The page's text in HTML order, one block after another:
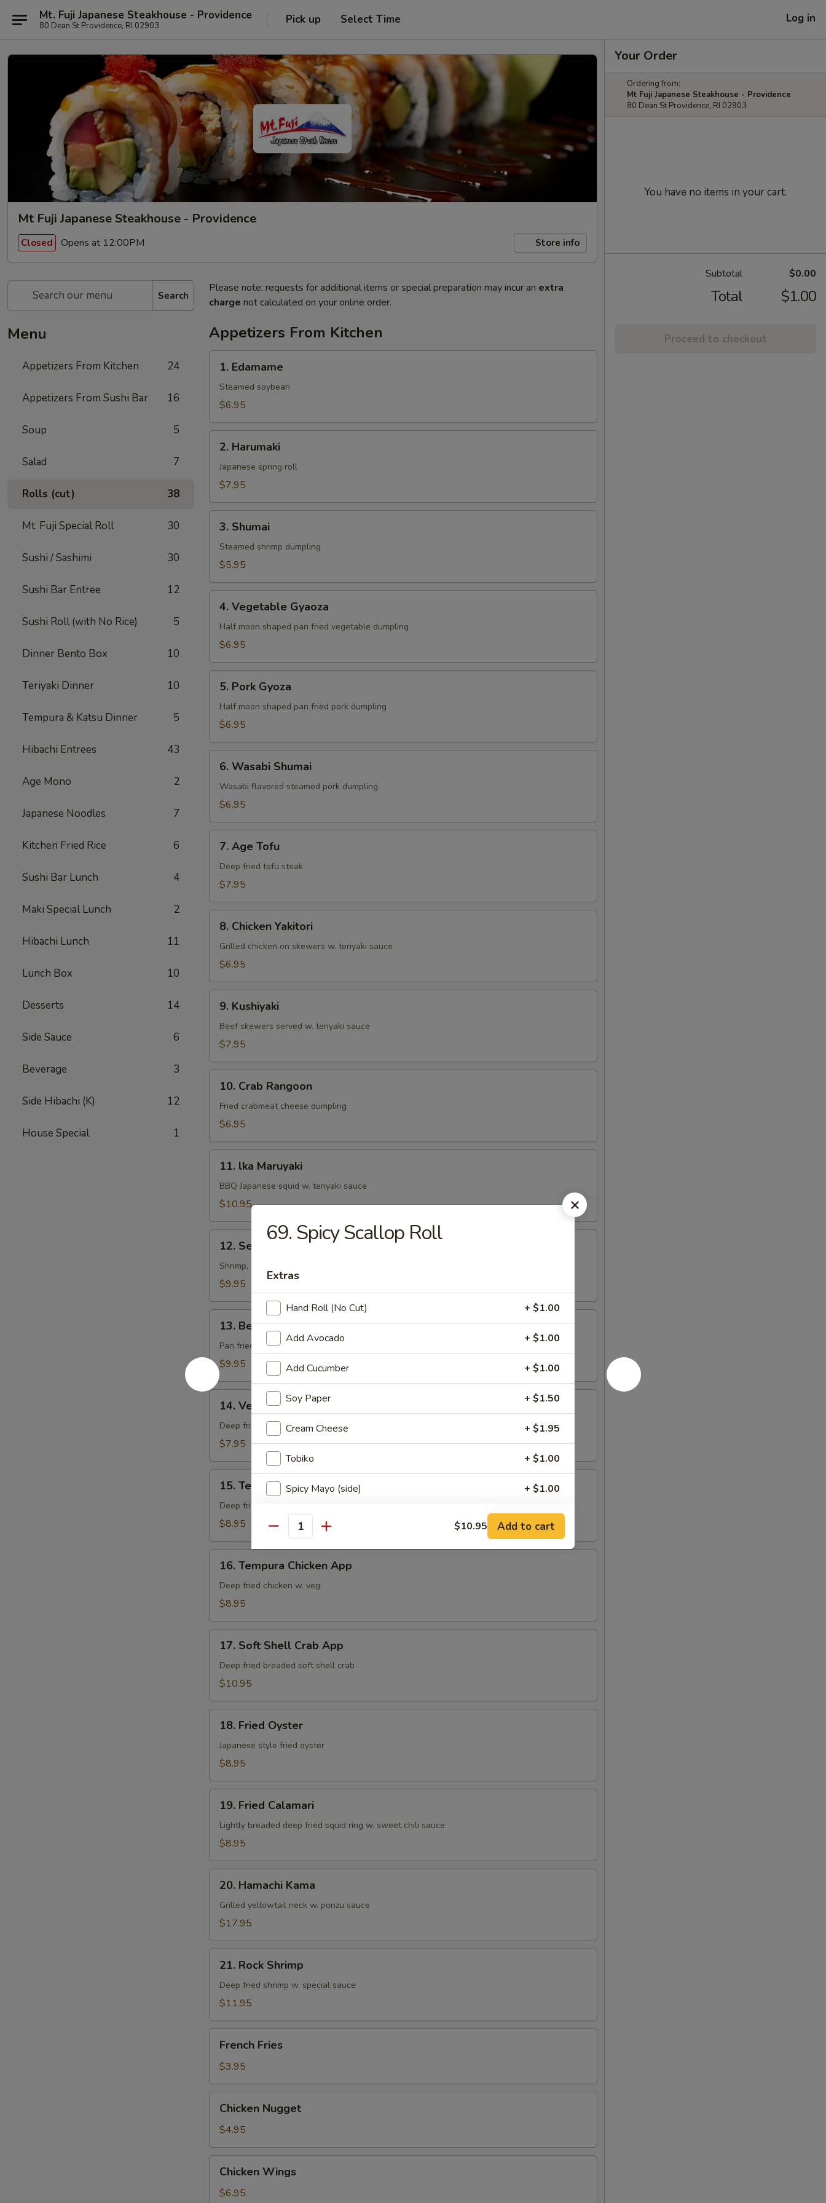
Mt. Fuji Japanese Steakhouse - Providence
80 Dean St Providence, RI 02903 Pick up Select Time Log in
Mt Fuji Japanese Steakhouse - Providence
Closed Opens at 12:00PM Store info
Search
Menu
Appetizers From Kitchen 24
Appetizers From Sushi Bar 16
Soup 5
Salad 7
Rolls (cut) 38
Mt. Fuji Special Roll 30
Sushi / Sashimi 30
Sushi Bar Entree 12
Sushi Roll (with No Rice) 5
Dinner Bento Box 10
Teriyaki Dinner 10
Tempura & Katsu Dinner 5
Hibachi Entrees 43
Age Mono 2
Japanese Noodles 7
Kitchen Fried Rice 6
Sushi Bar Lunch 4
Maki Special Lunch 2
Hibachi Lunch 11
Lunch Box 10
Desserts 14
Side Sauce 6
Beverage 3
Side Hibachi (K) 12
House Special 1
Please note: requests for additional items or special preparation may incur an extra
charge not calculated on your online order.
Appetizers From Kitchen
Edamame
1. Edamame
Steamed soybean
$6.95
Harumaki
2. Harumaki
Japanese spring roll
$7.95
Shumai
3. Shumai
Steamed shrimp dumpling
$5.95
Vegetable
Gyaoza
4. Vegetable Gyaoza
Half moon shaped pan fried vegetable dumpling
$6.95
Pork
Gyoza
5. Pork Gyoza
Half moon shaped pan fried pork dumpling
$6.95
Wasabi
Shumai
6. Wasabi Shumai
Wasabi flavored steamed pork dumpling
$6.95
Age
Tofu
7. Age Tofu
Deep fried tofu steak
$7.95
Chicken
Yakitori
8. Chicken Yakitori
Grilled chicken on skewers w. teriyaki sauce
$6.95
Kushiyaki
9. Kushiyaki
Beef skewers served w. teriyaki sauce
$7.95
Crab
Rangoon
10. Crab Rangoon
Fried crabmeat cheese dumpling
$6.95
lka
Maruyaki
11. lka Maruyaki
BBQ Japanese squid w. teriyaki sauce
$10.95
Seafood
Kushiyaki
12. Seafood Kushiyaki
Shrimp, scallop, salmon on skewer w. teriyaki sauce
$9.95
Beef
Negimaki
13. Beef Negimaki
Pan fried beef rolled w. scallions in teriyaki sauce
$9.95
Vegetable
Tempura
App
14. Vegetable Tempura App
Deep fried mix vegetable
$7.95
Tempura
Shrimp
App
15. Tempura Shrimp App
Deep fried shrimp w. veg.
$8.95
Tempura
Chicken
App
16. Tempura Chicken App
Deep fried chicken w. veg.
$8.95
Soft
Shell
Crab
17. Soft Shell Crab App
Deep fried breaded soft shell crab
$10.95
Fried
Oyster
18. Fried Oyster
Japanese style fried oyster
$8.95
Fried
Calamari
19. Fried Calamari
Lightly breaded deep fried squid ring w. sweet chili sauce
$8.95
Hamachi
Kama
20. Hamachi Kama
Grilled yellowtail neck w. ponzu sauce
$17.95
Rock
Shrimp
21. Rock Shrimp
Deep fried shrimp w. special sauce
$11.95
Fries
French Fries
$3.95
Nugget
Chicken Nugget
$4.95
Wings
Chicken Wings
$6.95
Your Order
Ordering from:
Mt Fuji Japanese Steakhouse - Providence
80 Dean St Providence, RI 02903
You have no items in your cart.
Subtotal $0.00
Total $1.00
Proceed to checkout
69. Spicy Scallop Roll
Extras
Hand Roll (No Cut) + $1.00
Add Avocado + $1.00
Add Cucumber + $1.00
Soy Paper + $1.50
Cream Cheese + $1.95
Tobiko + $1.00
Spicy Mayo (side) + $1.00
Eel Sauce (side)
Change to brown rice + $1.00
Who is this item for
Special instructions
NOTE EXTRA CHARGES MAY BE INCURRED FOR ADDITIONS IN THIS
SECTION
Quantity $10.95 Add to cart